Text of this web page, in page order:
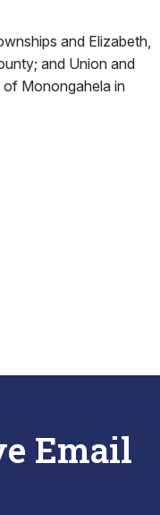
and Elizabeth,
and Union and
of Monongahela in
Email